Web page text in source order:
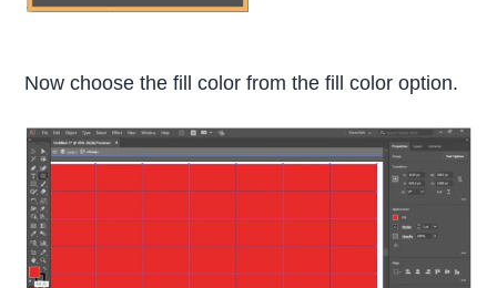
Now choose the fill color from the fill color option.